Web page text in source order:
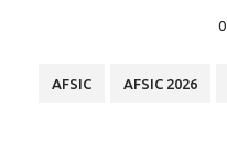
0
AFSIC AFSIC 2026